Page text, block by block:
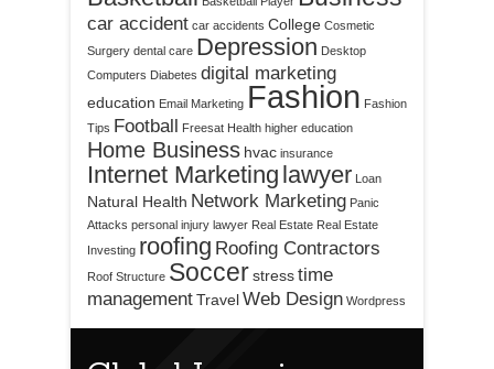
car accident car accidents College Cosmetic
Surgery dental care Depression Desktop
Computers Diabetes digital marketing
education Email Marketing Fashion Fashion
Tips Football Freesat Health higher education
Home Business hvac insurance
Internet Marketing lawyer Loan
Natural Health Network Marketing Panic
Attacks personal injury lawyer Real Estate Real Estate
Investing roofing Roofing Contractors
Roof Structure Soccerstresstime
managementTravelWeb Design Wordpress